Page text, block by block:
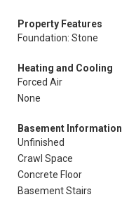
Property Features
Foundation: Stone
Heating and Cooling
Forced Air
None
Basement Information
Unfinished
Crawl Space
Concrete Floor
Basement Stairs